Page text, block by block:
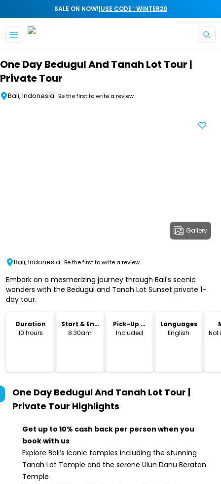
SALE ON NOW!|USE CODE : WINTER20
One Day Bedugul And Tanah Lot Tour |
Private Tour
Bali, Indonesia Be the first to write a review
Gallery
Bali, Indonesia Be the first to write a review
Embark on a mesmerizing journey through Bali's scenic
wonders with the Bedugul and Tanah Lot Sunset private 1-
day tour.
Duration
10 hours
Start & End
Time
8.30am
Pick-Up &
Drop-Off
Included
Languages
English
Not
One Day Bedugul And Tanah Lot Tour |
Private Tour Highlights
Get up to 10% cash back per person when you
book with us
Explore Bali’s iconic temples including the stunning
Tanah Lot Temple and the serene Ulun Danu Beratan
Temple